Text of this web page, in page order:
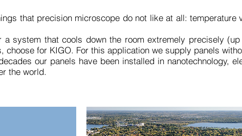
that precision microscope do not like at all:
a system that cools down the room extremely precisely
choose for KIGO. For this application we supply panels
our panels have been installed in nanotechnology,
the world.